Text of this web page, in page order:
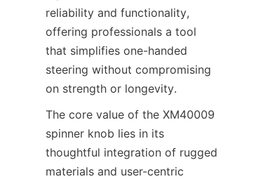
reliability and functionality,
offering professionals a tool
that simplifies one-handed
steering without compromising
on strength or longevity.
The core value of the XM40009
spinner knob lies in its
thoughtful integration of rugged
materials and user-centric